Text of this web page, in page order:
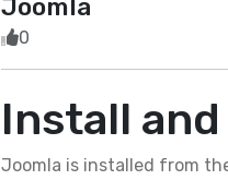
Joomla
0
Install
Joomla is installed from